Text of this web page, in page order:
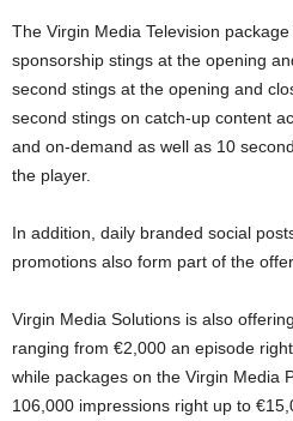
The Virgin Media Television
sponsorship stings at the opening
second stings at the opening and
second stings on catch-up content
and on-demand as well as 10
the player.
In addition, daily branded social
promotions also form part of the
Virgin Media Solutions is also
ranging from €2,000 an episode
while packages on the Virgin Media
106,000 impressions right up to